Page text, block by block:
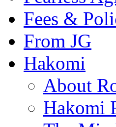
Fees &
From JG
Hakomi
About
Hakomi